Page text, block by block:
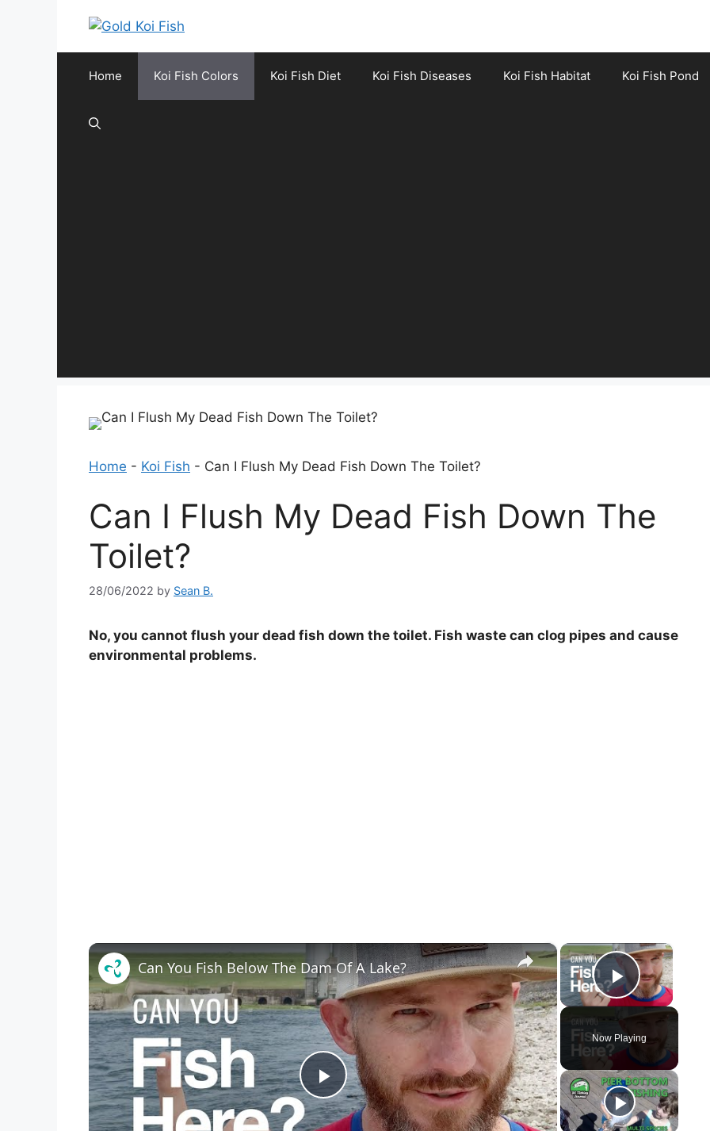
Home Koi Fish Colors Koi Fish Diet Koi Fish Diseases Koi Fish Habitat Koi Fish Pond
Home - Koi Fish - Can I Flush My Dead Fish Down The Toilet?
Can I Flush My Dead Fish Down The
Toilet?
28/06/2022 by Sean B.
No, you cannot flush your dead fish down the toilet. Fish waste can clog pipes and cause
environmental problems.
×
Play
Now Playing
×
P
Can You Fish Below The Dam Of A Lake?